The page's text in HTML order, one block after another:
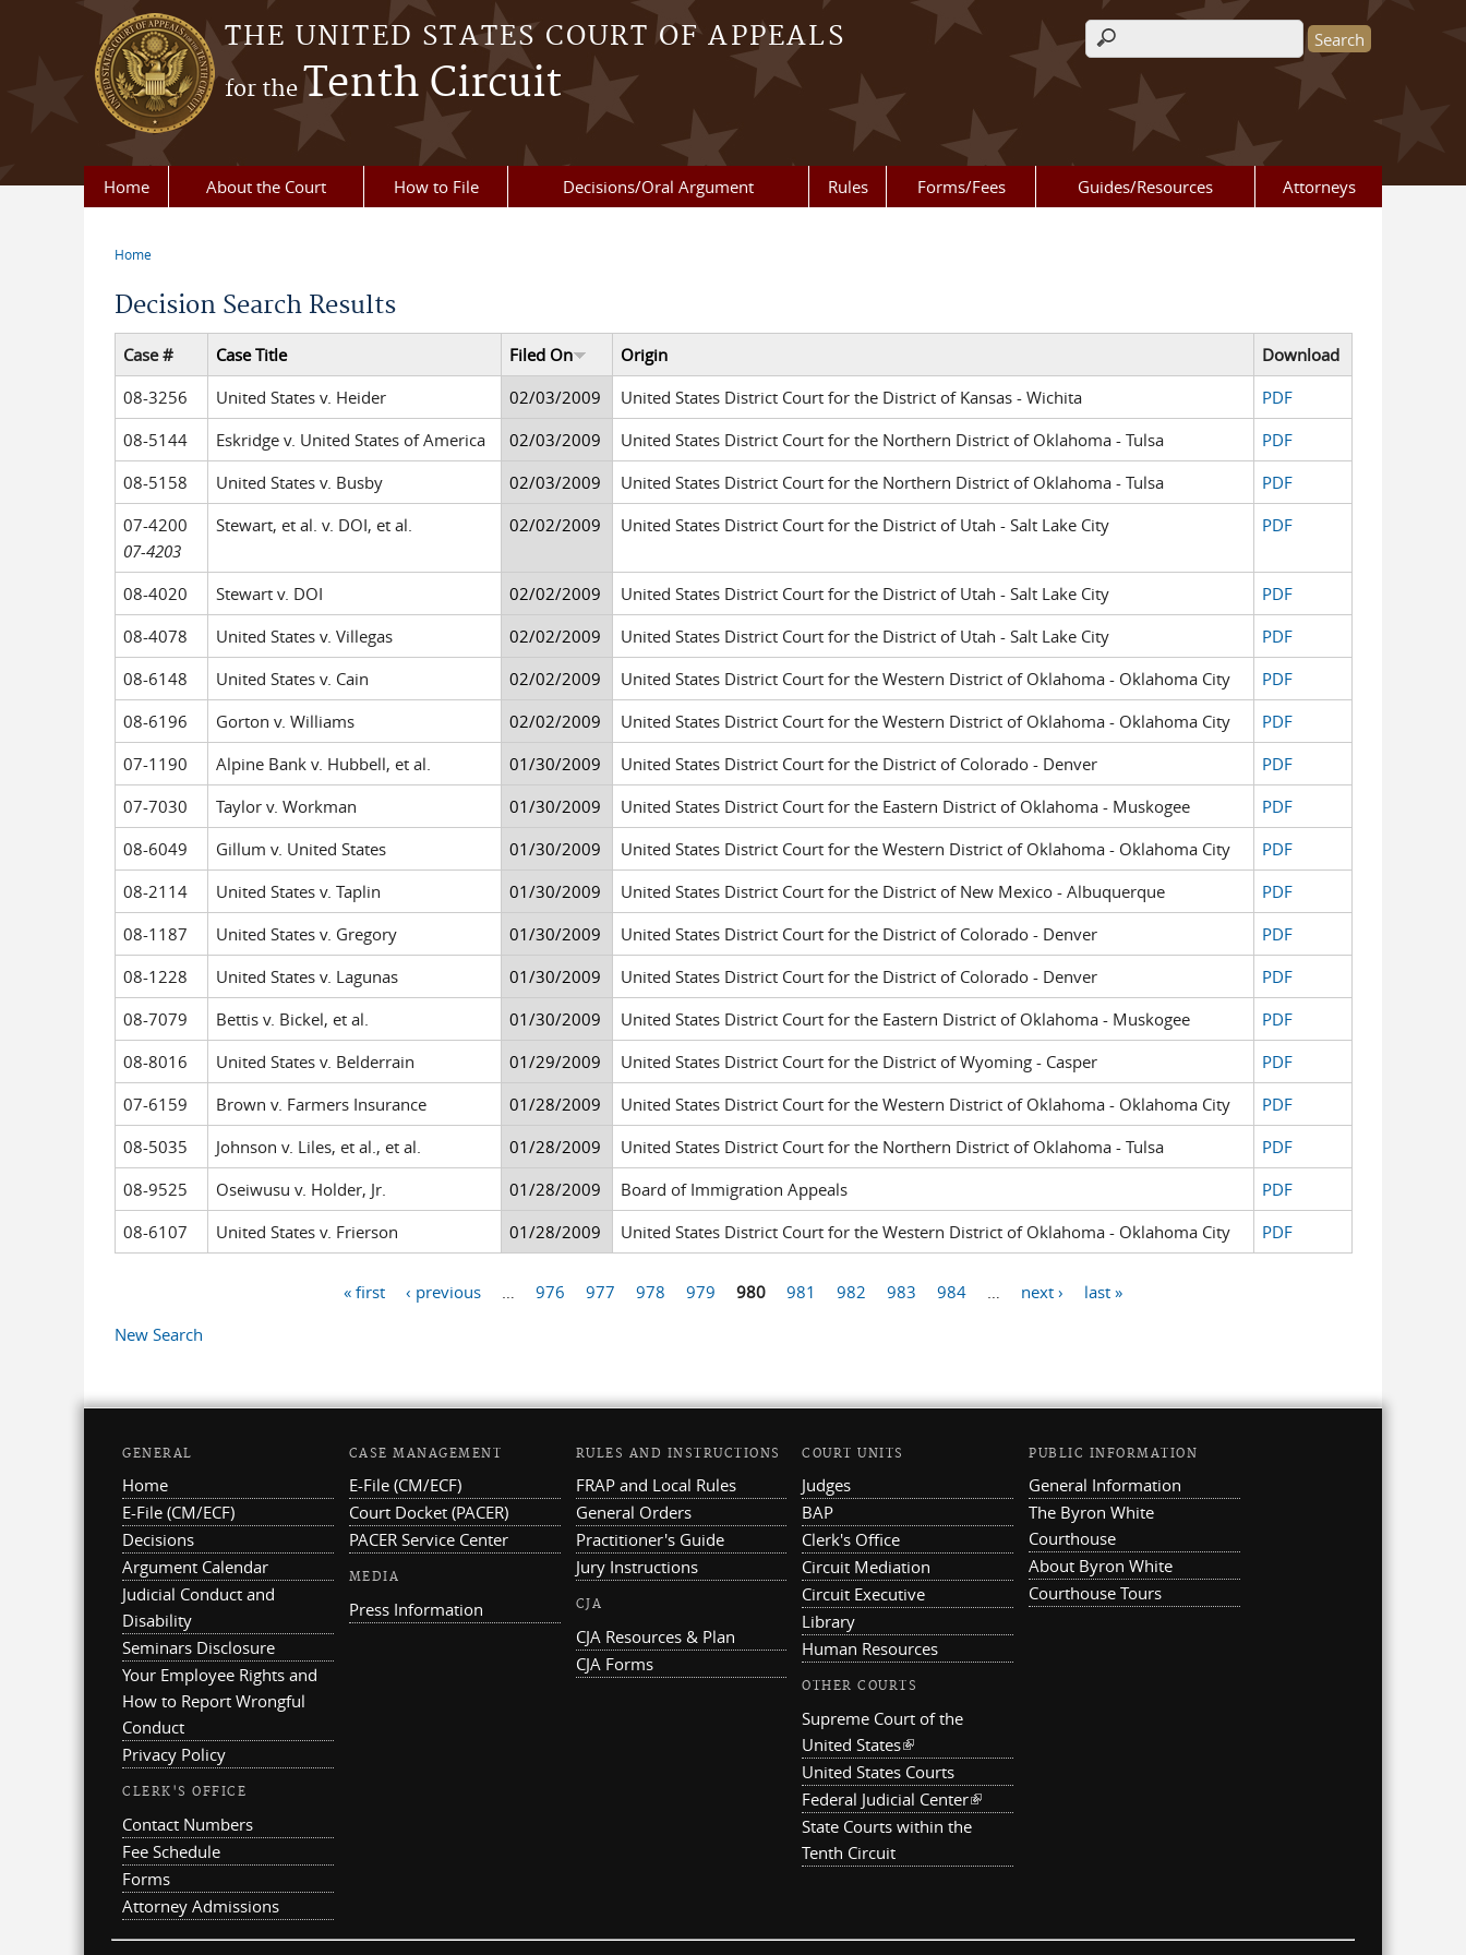
Skip to main content
THE UNITED STATES COURT OF APPEALS
for theTenth Circuit
Search form
Home About the Court How to File Decisions/Oral Argument Rules Forms/Fees Guides/Resources Attorneys
Home
Decision Search Results
Case # Case Title Filed On Origin
Download
08-3256
United States v. Heider 02/03/2009 United States District Court for the District of Kansas - Wichita
PDF
08-5144
Eskridge v. United States of America 02/03/2009 United States District Court for the Northern District of Oklahoma - Tulsa
PDF
08-5158
United States v. Busby 02/03/2009 United States District Court for the Northern District of Oklahoma - Tulsa
PDF
07-4200
07-4203
Stewart, et al. v. DOI, et al. 02/02/2009 United States District Court for the District of Utah - Salt Lake City PDF
08-4020 Stewart v. DOI 02/02/2009 United States District Court for the District of Utah - Salt Lake City
PDF
08-4078
United States v. Villegas 02/02/2009 United States District Court for the District of Utah - Salt Lake City
PDF
08-6148
United States v. Cain 02/02/2009 United States District Court for the Western District of Oklahoma - Oklahoma City
PDF
08-6196
Gorton v. Williams 02/02/2009 United States District Court for the Western District of Oklahoma - Oklahoma City
PDF
07-1190
Alpine Bank v. Hubbell, et al. 01/30/2009 United States District Court for the District of Colorado - Denver
PDF
07-7030
Taylor v. Workman 01/30/2009 United States District Court for the Eastern District of Oklahoma - Muskogee
PDF
08-6049
Gillum v. United States 01/30/2009 United States District Court for the Western District of Oklahoma - Oklahoma City
PDF
08-2114
United States v. Taplin 01/30/2009 United States District Court for the District of New Mexico - Albuquerque
PDF
08-1187
United States v. Gregory 01/30/2009 United States District Court for the District of Colorado - Denver
PDF
08-1228
United States v. Lagunas 01/30/2009 United States District Court for the District of Colorado - Denver
PDF
08-7079
Bettis v. Bickel, et al. 01/30/2009 United States District Court for the Eastern District of Oklahoma - Muskogee
PDF
08-8016
United States v. Belderrain 01/29/2009 United States District Court for the District of Wyoming - Casper
PDF
07-6159
Brown v. Farmers Insurance 01/28/2009 United States District Court for the Western District of Oklahoma - Oklahoma City
PDF
08-5035
Johnson v. Liles, et al., et al. 01/28/2009 United States District Court for the Northern District of Oklahoma - Tulsa
PDF
08-9525
Oseiwusu v. Holder, Jr. 01/28/2009 Board of Immigration Appeals
PDF
08-6107
United States v. Frierson 01/28/2009 United States District Court for the Western District of Oklahoma - Oklahoma City PDF
« first ‹ previous 976 977 978 979 980 981 982 983 984 next ›
last »
New Search
GENERAL
Home
E-File (CM/ECF)
Decisions
Argument Calendar
Judicial Conduct and
Disability
Seminars Disclosure
Your Employee Rights and
How to Report Wrongful
Conduct
Privacy Policy
CLERK'S OFFICE
Contact Numbers
Fee Schedule
Forms
Attorney Admissions
CASE MANAGEMENT
E-File (CM/ECF)
Court Docket (PACER)
PACER Service Center
MEDIA
Press Information
RULES AND INSTRUCTIONS
FRAP and Local Rules
General Orders
Practitioner's Guide
Jury Instructions
CJA
CJA Resources & Plan
CJA Forms
COURT UNITS
Judges
BAP
Clerk's Office
Circuit Mediation
Circuit Executive
Library
Human Resources
OTHER COURTS
Supreme Court of the
United States(link is external)
United States Courts
Federal Judicial Center(link is external)
State Courts within the
Tenth Circuit
PUBLIC INFORMATION
General Information
The Byron White
Courthouse
About Byron White
Courthouse Tours